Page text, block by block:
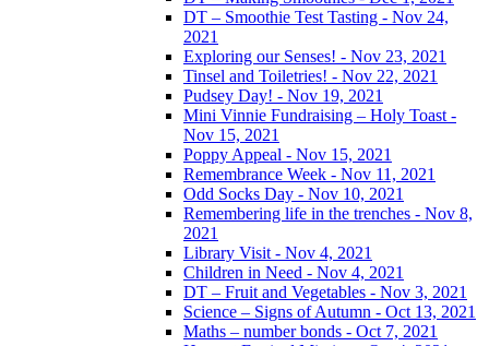
DT – Smoothie Test Tasting - Nov 24,
2021
Exploring our Senses! - Nov 23, 2021
Tinsel and Toiletries! - Nov 22, 2021
Pudsey Day! - Nov 19, 2021
Mini Vinnie Fundraising – Holy Toast -
Nov 15, 2021
Poppy Appeal - Nov 15, 2021
Remembrance Week - Nov 11, 2021
Odd Socks Day - Nov 10, 2021
Remembering life in the trenches - Nov 8,
2021
Library Visit - Nov 4, 2021
Children in Need - Nov 4, 2021
DT – Fruit and Vegetables - Nov 3, 2021
Science – Signs of Autumn - Oct 13, 2021
Maths – number bonds - Oct 7, 2021